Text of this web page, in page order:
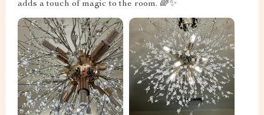
adds a touch of magic to the room. 🌈✨